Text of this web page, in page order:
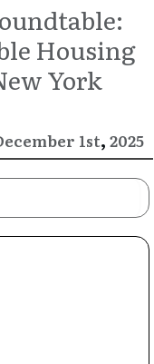
Housing
York
1st, 2025